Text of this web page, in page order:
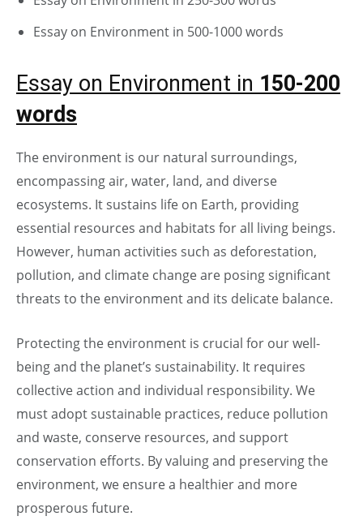
Essay on Environment in 500-1000 words
Essay on Environment in 150-200
words
The environment is our natural surroundings,
encompassing air, water, land, and diverse
ecosystems. It sustains life on Earth, providing
essential resources and habitats for all living beings.
However, human activities such as deforestation,
pollution, and climate change are posing significant
threats to the environment and its delicate balance.
Protecting the environment is crucial for our well-
being and the planet’s sustainability. It requires
collective action and individual responsibility. We
must adopt sustainable practices, reduce pollution
and waste, conserve resources, and support
conservation efforts. By valuing and preserving the
environment, we ensure a healthier and more
prosperous future.